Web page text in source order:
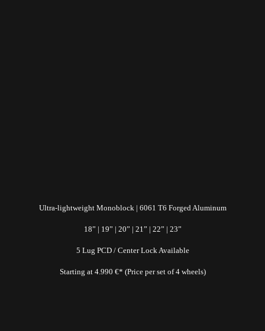
Ultra-lightweight Monoblock | 6061 T6 Forged Aluminum
18” | 19” | 20” | 21” | 22” | 23”
5 Lug PCD / Center Lock Available
Starting at 4.990 €* (Price per set of 4 wheels)